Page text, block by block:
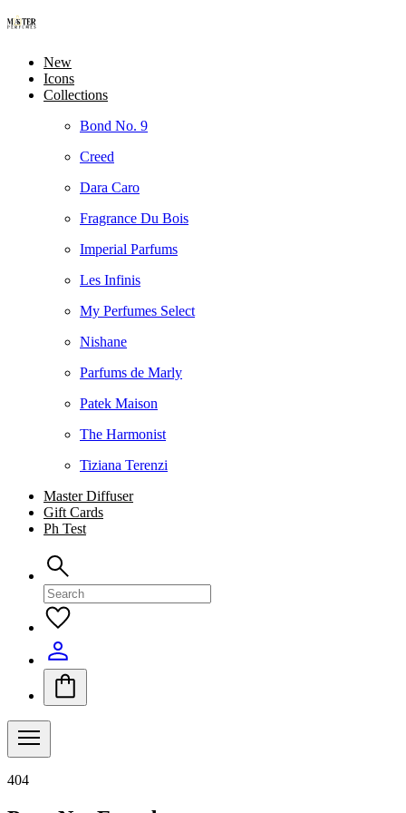
New
Icons
Collections
Bond No. 9
Creed
Dara Caro
Fragrance Du Bois
Imperial Parfums
Les Infinis
My Perfumes Select
Nishane
Parfums de Marly
Patek Maison
The Harmonist
Tiziana Terenzi
Master Diffuser
Gift Cards
Ph Test
404